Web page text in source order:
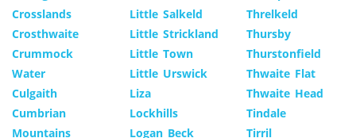
Crosslands
Crosthwaite
Crummock
Water
Culgaith
Cumbrian
Mountains
Little Salkeld
Little Strickland
Little Town
Little Urswick
Liza
Lockhills
Logan Beck
Threlkeld
Thursby
Thurstonfield
Thwaite Flat
Thwaite Head
Tindale
Tirril